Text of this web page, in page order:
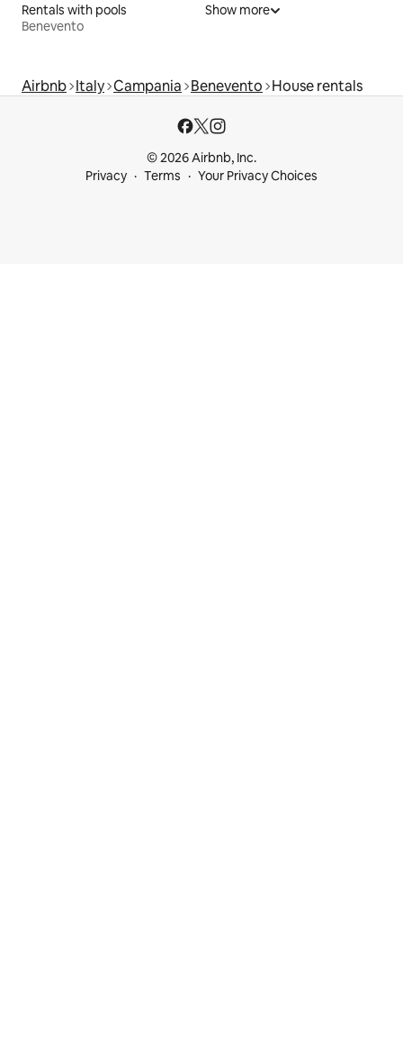
Rentals with pools
Benevento
Show more
Airbnb Italy Campania Benevento House rentals
© 2026 Airbnb, Inc.
Privacy
Terms Your Privacy Choices